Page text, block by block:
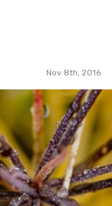
Nov 8th, 2016